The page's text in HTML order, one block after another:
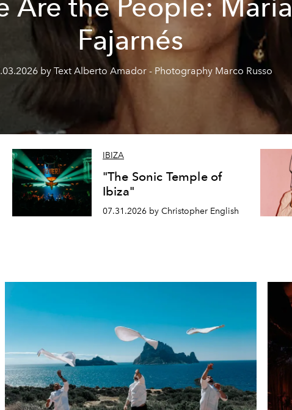
Are the People: María
Fajarnés
by Text Alberto Amador - Photography Marco Russo
IBIZA
"The Sonic Temple of
Ibiza"
07.31.2026 by Christopher English